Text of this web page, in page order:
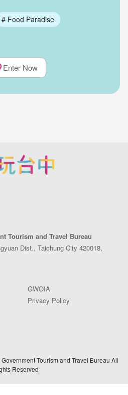
# Food Paradise
Enter Now
Tourism and Travel Bureau
Dist., Taichung City 420018,
GWOIA
Privacy Policy
Tourism and Travel Bureau All
Reserved